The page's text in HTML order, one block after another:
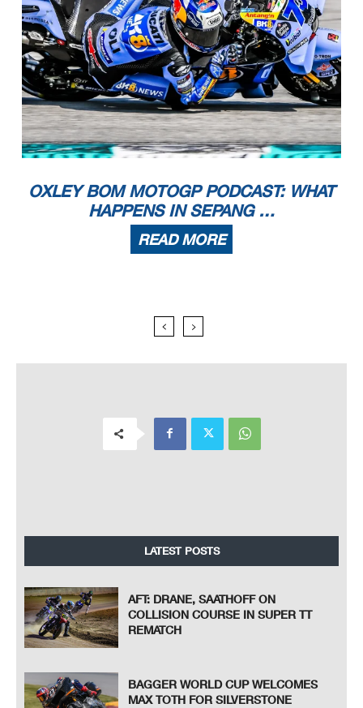
OXLEY BOM MOTOGP PODCAST: WHAT
HAPPENS IN SEPANG …
READ MORE
LATEST POSTS
AFT: DRANE, SAATHOFF ON
COLLISION COURSE IN SUPER TT
REMATCH
BAGGER WORLD CUP WELCOMES
MAX TOTH FOR SILVERSTONE